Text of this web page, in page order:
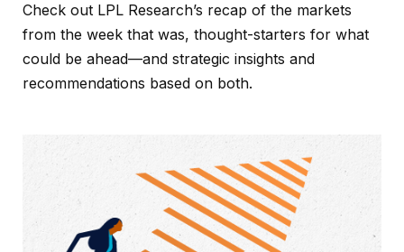
Check out LPL Research’s recap of the markets
from the week that was, thought-starters for what
could be ahead—and strategic insights and
recommendations based on both.